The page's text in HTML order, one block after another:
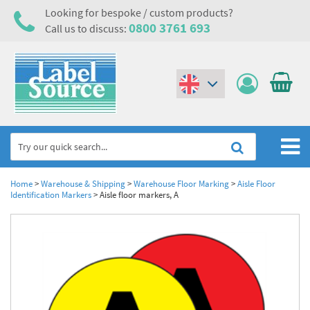
Looking for bespoke / custom products?
Call us to discuss: 0800 3761 693
Home
Metal & Plastic Tags
Laser Label Printer Roll
Electrical, Maintenance & Cable Management
Electrical Hazard Labels & Electrical Warning Signs
Electrostatic Discharge Warning Labels and Signs
Asset Tagging & Property Identification
Asset Tags & Serial Number Labels
Safety Signs
Home>Warehouse & Shipping>Warehouse Floor Marking>Aisle Floor
Identification Markers>Aisle floor markers, A